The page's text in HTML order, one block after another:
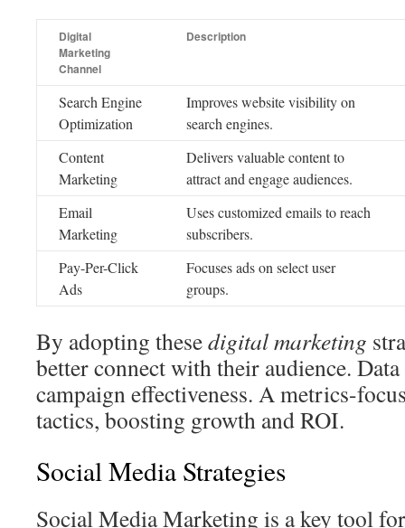
Digital
Marketing
Channel
Description
Search Engine
Optimization
Improves website visibility on
search engines.
Content
Marketing
Delivers valuable content to
attract and engage audiences.
Email
Marketing
Uses customized emails to reach
subscribers.
Pay-Per-Click
Ads
Focuses ads on select user
groups.
By adopting thesedigital marketing
better connect with their audience.
campaign effectiveness. A metrics-
tactics, boosting growth and ROI.
Social Media Strategies
Social Media Marketing is a key tool